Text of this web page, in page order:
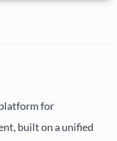
for
built on a unified